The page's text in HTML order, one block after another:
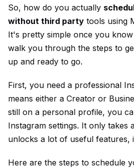
So, how do you actually
without third party tools using
It's pretty simple once you
walk you through the steps to
up and ready to go.
First, you need a professional
means either a Creator or
still on a personal profile, you
Instagram settings. It only takes
unlocks a lot of useful features,
Here are the steps to schedule